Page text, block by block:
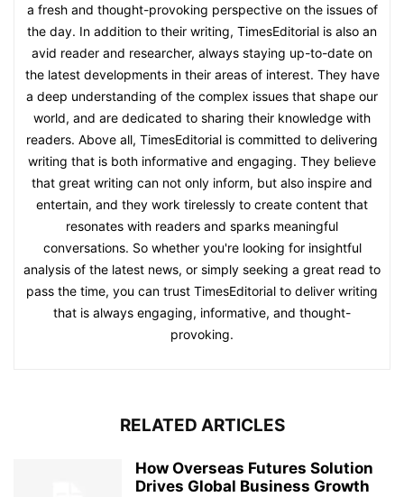
a fresh and thought-provoking perspective on the issues of
the day. In addition to their writing, TimesEditorial is also an
avid reader and researcher, always staying up-to-date on
the latest developments in their areas of interest. They have
a deep understanding of the complex issues that shape our
world, and are dedicated to sharing their knowledge with
readers. Above all, TimesEditorial is committed to delivering
writing that is both informative and engaging. They believe
that great writing can not only inform, but also inspire and
entertain, and they work tirelessly to create content that
resonates with readers and sparks meaningful
conversations. So whether you're looking for insightful
analysis of the latest news, or simply seeking a great read to
pass the time, you can trust TimesEditorial to deliver writing
that is always engaging, informative, and thought-
provoking.
RELATED ARTICLES
How Overseas Futures Solution
Drives Global Business Growth